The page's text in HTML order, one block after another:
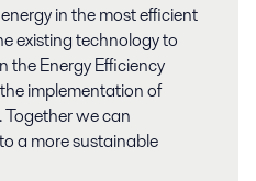
in the most efficient
existing technology to
the Energy Efficiency
implementation of
we can
a more sustainable